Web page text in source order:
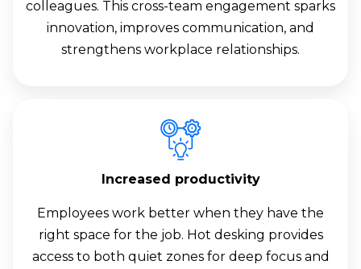
colleagues. This cross-team engagement sparks
innovation, improves communication, and
strengthens workplace relationships.
Increased productivity
Employees work better when they have the
right space for the job. Hot desking provides
access to both quiet zones for deep focus and